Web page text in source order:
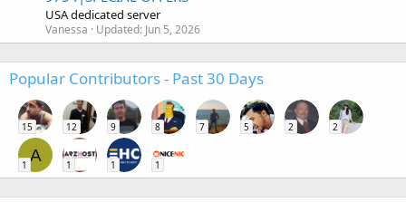
USA dedicated server
Vanessa Updated: Jun 5, 2026
Popular Contributors - Past 30 Days
15 12 9 8 7 5 2 2
A
1 1 1 1